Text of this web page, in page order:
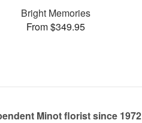
Bright Memories
From $349.95
Minot florist since 1972